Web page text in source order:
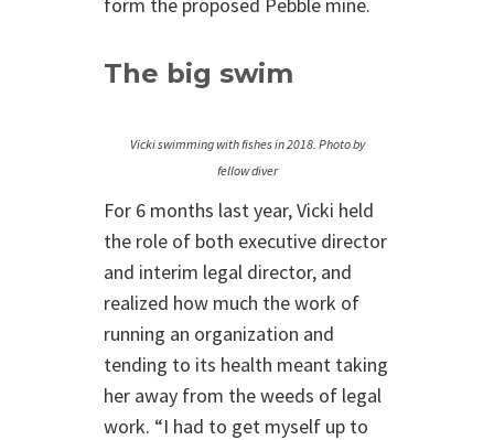
The big swim
Vicki swimming with fishes in 2018. Photo by
fellow diver
For 6 months last year, Vicki held
the role of both executive director
and interim legal director, and
realized how much the work of
running an organization and
tending to its health meant taking
her away from the weeds of legal
work. “I had to get myself up to